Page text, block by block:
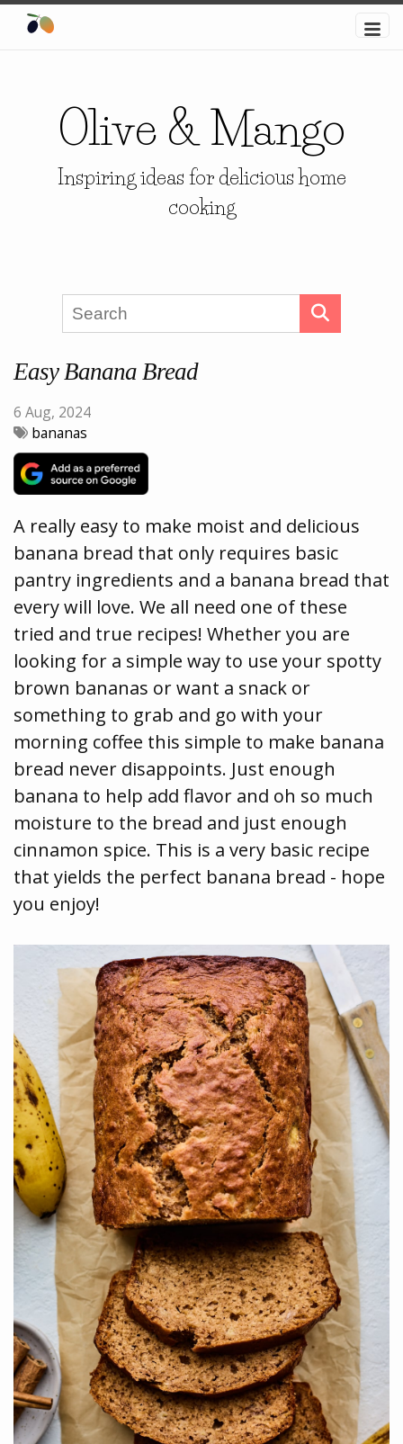
Olive & Mango
Inspiring ideas for delicious home
cooking
Easy Banana Bread
6 Aug, 2024
bananas
A really easy to make moist and delicious
banana bread that only requires basic
pantry ingredients and a banana bread that
every will love. We all need one of these
tried and true recipes! Whether you are
looking for a simple way to use your spotty
brown bananas or want a snack or
something to grab and go with your
morning coffee this simple to make banana
bread never disappoints. Just enough
banana to help add flavor and oh so much
moisture to the bread and just enough
cinnamon spice. This is a very basic recipe
that yields the perfect banana bread - hope
you enjoy!